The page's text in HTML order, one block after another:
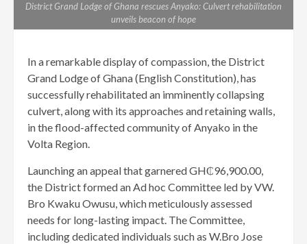
District Grand Lodge of Ghana rescues Anyako: Culvert rehabilitation
unveils beacon of hope
In a remarkable display of compassion, the District
Grand Lodge of Ghana (English Constitution), has
successfully rehabilitated an imminently collapsing
culvert, along with its approaches and retaining walls,
in the flood-affected community of Anyako in the
Volta Region.
Launching an appeal that garnered GH₵96,900.00,
the District formed an Ad hoc Committee led by VW.
Bro Kwaku Owusu, which meticulously assessed
needs for long-lasting impact. The Committee,
including dedicated individuals such as W.Bro Jose